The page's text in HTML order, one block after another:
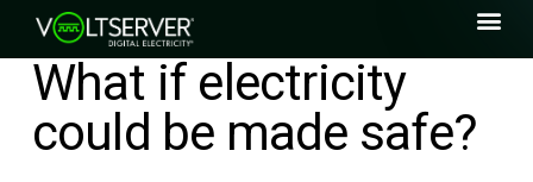
What if electricity
could be made safe?